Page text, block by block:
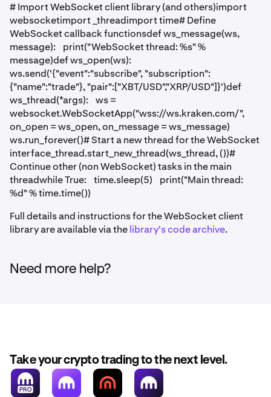
# Import WebSocket client library (and others)import
websocketimport _threadimport time# Define
WebSocket callback functionsdef ws_message(ws,
message): print("WebSocket thread: %s" %
message)def ws_open(ws):
ws.send('{"event":"subscribe", "subscription":
{"name":"trade"}, "pair":["XBT/USD","XRP/USD"]}')def
ws_thread(*args): ws =
websocket.WebSocketApp("wss://ws.kraken.com/",
on_open = ws_open, on_message = ws_message)
ws.run_forever()# Start a new thread for the WebSocket
interface_thread.start_new_thread(ws_thread, ())#
Continue other (non WebSocket) tasks in the main
threadwhile True: time.sleep(5) print("Main thread:
%d" % time.time())
Full details and instructions for the WebSocket client
library are available via thelibrary's code archive.
Need more help?
Take your crypto trading to the next level.